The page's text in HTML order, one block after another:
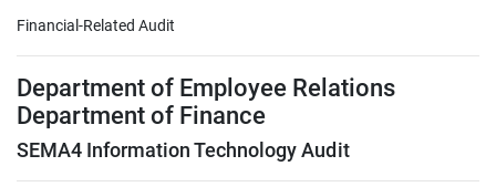
Financial-Related Audit
Department of Employee Relations
Department of Finance
SEMA4 Information Technology Audit